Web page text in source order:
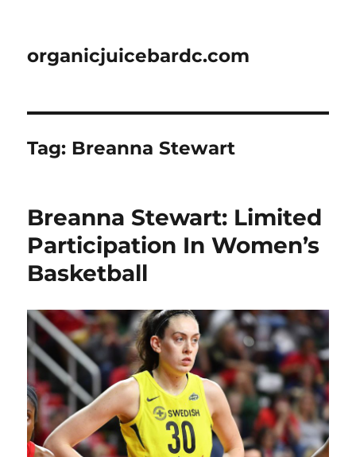
organicjuicebardc.com
Tag: Breanna Stewart
Breanna Stewart: Limited
Participation In Women’s
Basketball